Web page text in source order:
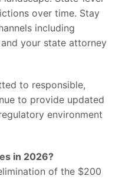
over time. Stay
including
and your state attorney
to responsible,
to provide updated
environment
in 2026?
of the $200